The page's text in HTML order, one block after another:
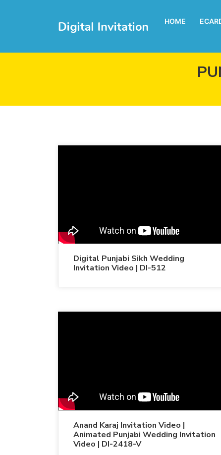
HOME
Digital Punjabi Sikh Wedding
Invitation Video | DI-512
Anand Karaj Invitation Video |
Animated Punjabi Wedding Invitation
Video | DI-2418-V